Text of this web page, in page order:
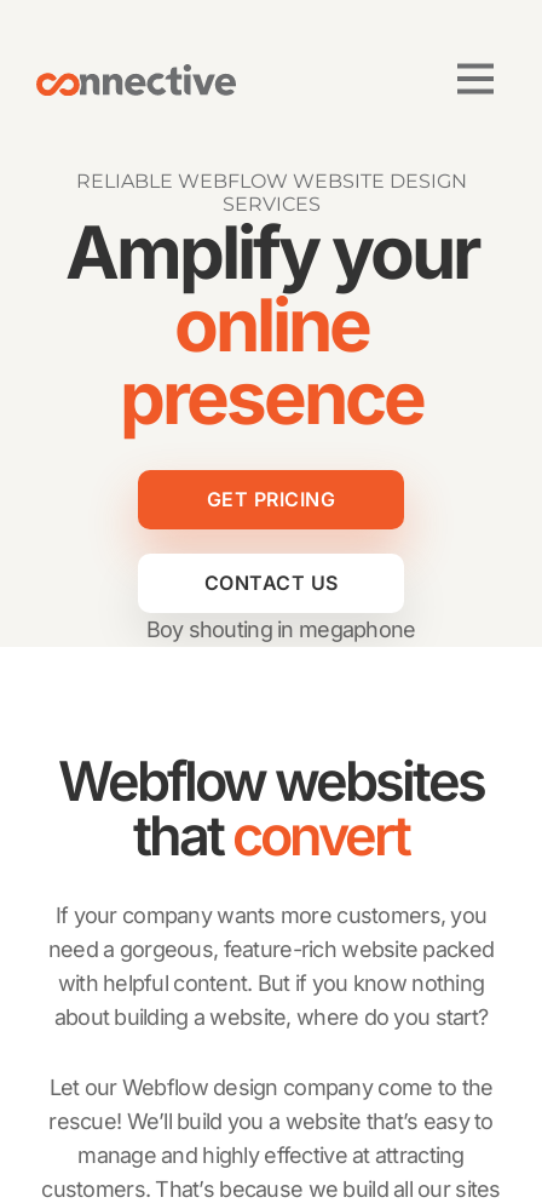
RELIABLE WEBFLOW WEBSITE DESIGN
SERVICES
Amplify your
online
presence
GET PRICING
CONTACT US
Webflow websites
thatconvert
If your company wants more customers, you
need a gorgeous, feature-rich website packed
with helpful content. But if you know nothing
about building a website, where do you start?
Let our Webflow design company come to the
rescue! We’ll build you a website that’s easy to
manage and highly effective at attracting
customers. That’s because we build all our sites